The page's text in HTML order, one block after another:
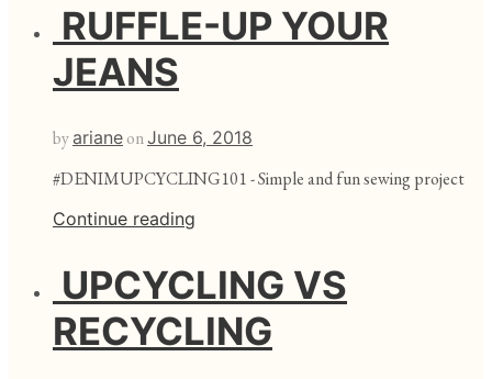
RUFFLE-UP YOUR
JEANS
by ariane onJune 6, 2018
#DENIMUPCYCLING101 - Simple and fun sewing project
Continue reading
UPCYCLING VS
RECYCLING